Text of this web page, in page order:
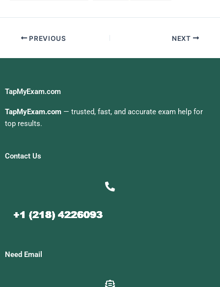
PREVIOUS NEXT
TapMyExam.com
TapMyExam.com — trusted, fast, and accurate exam help for
top results.
Contact Us
Need Email